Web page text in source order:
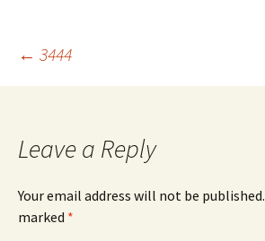
Post
← 3444
Leave a Reply
Your email address will not be published.
marked *